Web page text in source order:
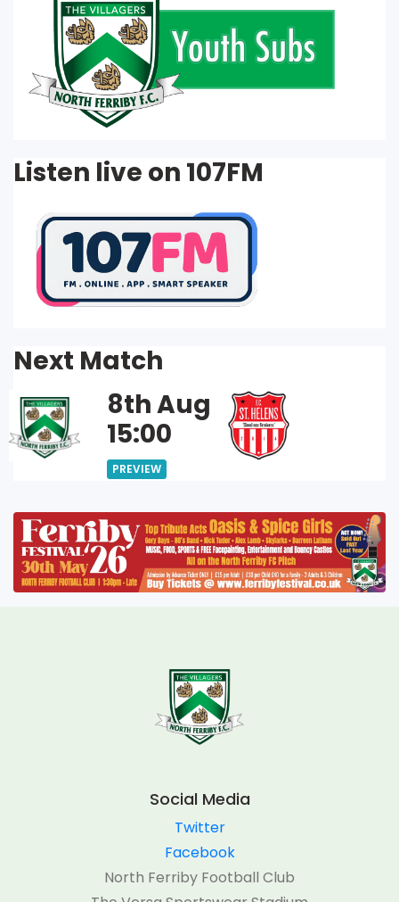
Listen live on 107FM
Next Match
8th Aug
15:00
PREVIEW
Social Media
Twitter
Facebook
North Ferriby Football Club